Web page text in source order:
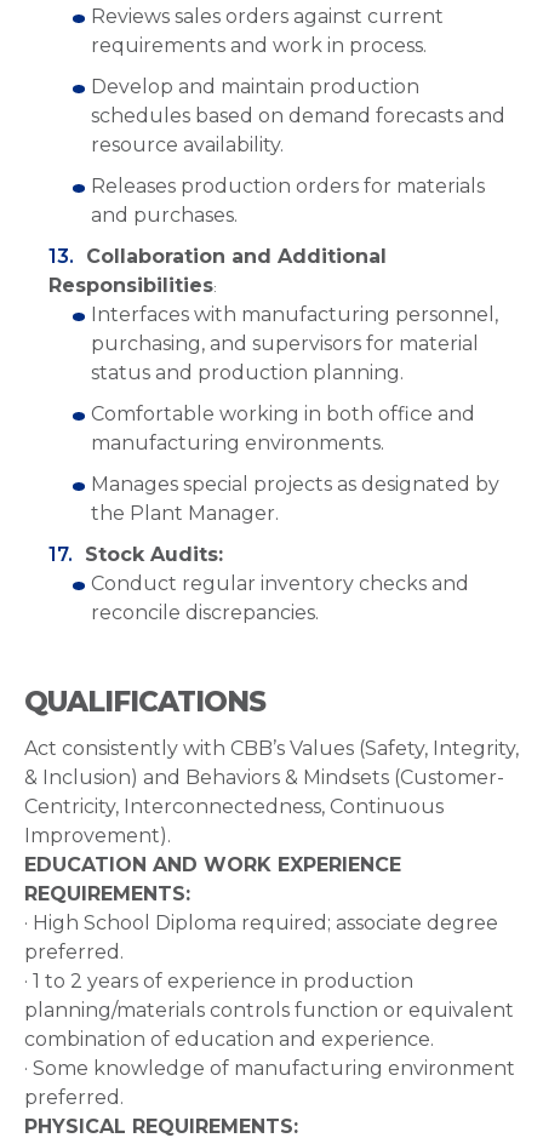
Reviews sales orders against current
requirements and work in process.
Develop and maintain production
schedules based on demand forecasts and
resource availability.
Releases production orders for materials
and purchases.
Collaboration and Additional
Responsibilities:
Interfaces with manufacturing personnel,
purchasing, and supervisors for material
status and production planning.
Comfortable working in both office and
manufacturing environments.
Manages special projects as designated by
the Plant Manager.
Stock Audits:
Conduct regular inventory checks and
reconcile discrepancies.
QUALIFICATIONS
​​​​​​​Act consistently with CBB’s Values (Safety, Integrity,
& Inclusion) and Behaviors & Mindsets (Customer-
Centricity, Interconnectedness, Continuous
Improvement).
EDUCATION AND WORK EXPERIENCE
REQUIREMENTS:
· High School Diploma required; associate degree
preferred.
· 1 to 2 years of experience in production
planning/materials controls function or equivalent
combination of education and experience.
· Some knowledge of manufacturing environment
preferred.
PHYSICAL REQUIREMENTS: